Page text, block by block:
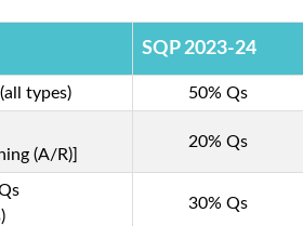
SQP 2023-24
types) 50% Qs
(A/R)]
20% Qs
30% Qs